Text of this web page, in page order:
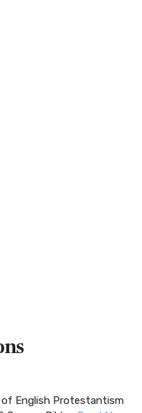
of English Protestantism